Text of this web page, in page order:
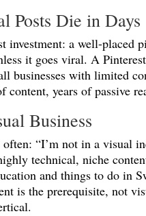
Posts Die in Days
investment: a well-
it goes viral. A
businesses with limited
years of passive
Business
“I’m not in a visual
technical, niche
and things to do in
is the prerequisite, not